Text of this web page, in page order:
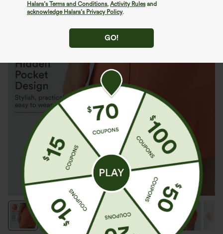
Halara’s Terms and Conditions, Activity Rulesand
acknowledge Halara’s Privacy Policy.
GO!